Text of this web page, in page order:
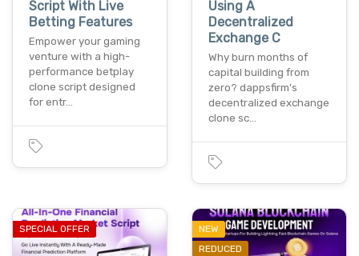
Script With Live
Betting Features
Empower your gaming
venture with a high-
performance betplay
clone script designed
for entr…
Using A
Decentralized
Exchange C
Why burn months of
capital building from
zero? dappsfirm's
decentralized exchange
clone sc…
SPECIAL OFFER
NEW
REDUCED